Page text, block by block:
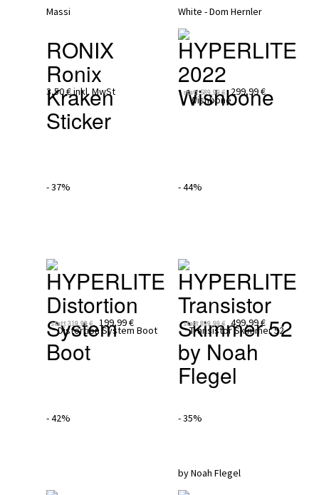
RONIX
Ronix
Kraken
Sticker
3,50 €inkl. MwSt
HYPERLITE
2022
Wishbone
statt589,99 € 299,99 €
- 37%
HYPERLITE
Distortion
System
Boot
statt319,99 € 199,99 €
- 44%
HYPERLITE
Transistor
Skimmer 52
by Noah
Flegel
statt899,99 € 499,99 €
- 42% - 35%